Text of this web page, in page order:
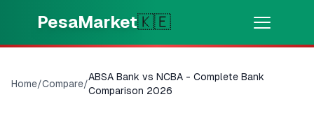
PesaMarket🇰🇪
⚡Get cash in minutes
HOT
Home/Compare/
ABSA Bank vs NCBA - Complete Bank
Comparison 2026